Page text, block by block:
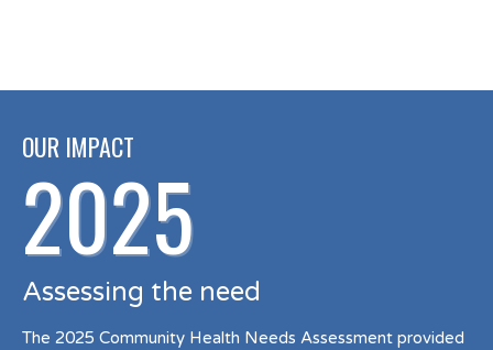
OUR IMPACT
2025
Assessing the need
The 2025 Community Health Needs Assessment provided